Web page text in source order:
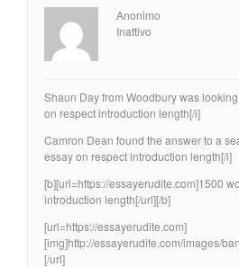
Anonimo
Inattivo
Shaun Day from Woodbury was
on respect introduction length[/i]
Camron Dean found the answer to a
essay on respect introduction length[/i]
[b][url=https://essayerudite.com]1500
introduction length[/url][/b]
[url=https://essayerudite.com]
[img]http://essayerudite.com/images/
[/url]